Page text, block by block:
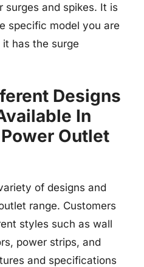
and spikes. It is
specific model you are
has the surge
Designs
In
Outlet
of designs and
range. Customers
styles such as wall
power strips, and
and specifications